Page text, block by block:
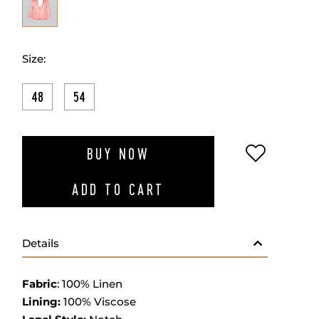
Size:
48 54
BUY NOW
ADD TO CART
ADD TO
Details
Fabric: 100% Linen
Lining: 100% Viscose